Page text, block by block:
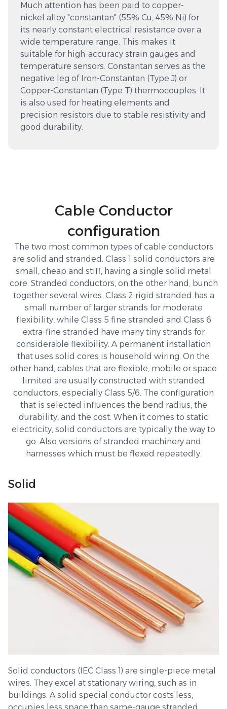
Much attention has been paid to copper-
nickel alloy "constantan" (55% Cu, 45% Ni) for
its nearly constant electrical resistance over a
wide temperature range. This makes it
suitable for high-accuracy strain gauges and
temperature sensors. Constantan serves as the
negative leg of Iron-Constantan (Type J) or
Copper-Constantan (Type T) thermocouples. It
is also used for heating elements and
precision resistors due to stable resistivity and
good durability.
Cable Conductor
configuration
The two most common types of cable conductors
are solid and stranded. Class 1 solid conductors are
small, cheap and stiff, having a single solid metal
core. Stranded conductors, on the other hand, bunch
together several wires. Class 2 rigid stranded has a
small number of larger strands for moderate
flexibility, while Class 5 fine stranded and Class 6
extra-fine stranded have many tiny strands for
considerable flexibility. A permanent installation
that uses solid cores is household wiring. On the
other hand, cables that are flexible, mobile or space
limited are usually constructed with stranded
conductors, especially Class 5/6. The configuration
that is selected influences the bend radius, the
durability, and the cost. When it comes to static
electricity, solid conductors are typically the way to
go. Also versions of stranded machinery and
harnesses which must be flexed repeatedly.
Solid
Solid conductors (IEC Class 1) are single-piece metal
wires. They excel at stationary wiring, such as in
buildings. A solid special conductor costs less,